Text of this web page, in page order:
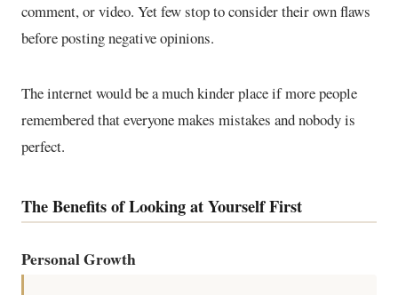
comment, or video. Yet few stop to consider their own flaws
before posting negative opinions.
The internet would be a much kinder place if more people
remembered that everyone makes mistakes and nobody is
perfect.
The Benefits of Looking at Yourself First
Personal Growth